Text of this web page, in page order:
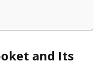
and Its